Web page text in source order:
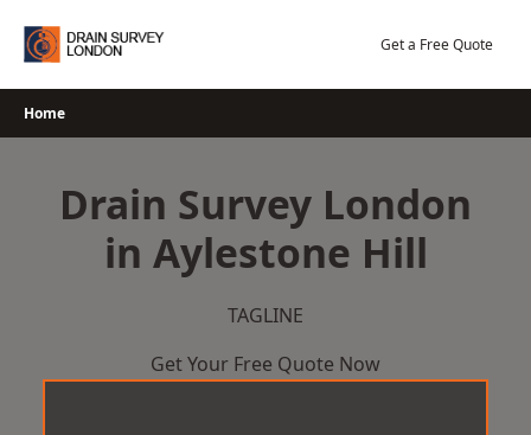
Get a Free Quote
Home
Drain Survey London
in Aylestone Hill
TAGLINE
Get Your Free Quote Now